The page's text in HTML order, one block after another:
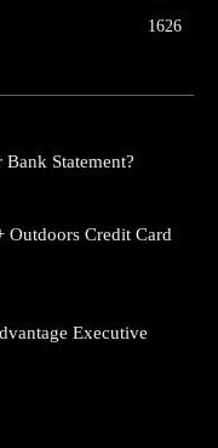
1626
Statement?
Outdoors Credit Card
Executive